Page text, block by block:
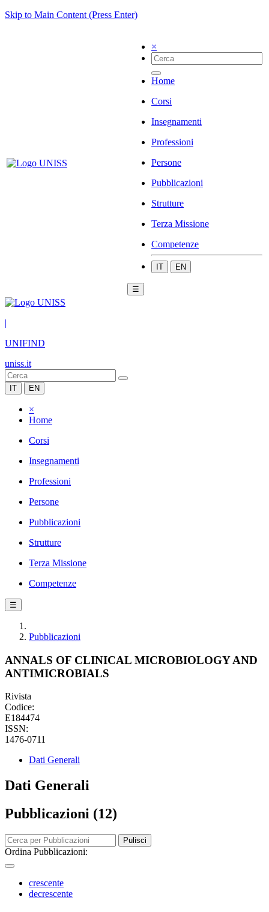
Skip to Main Content (Press Enter)
×
Home
Corsi
Insegnamenti
Professioni
Persone
Pubblicazioni
Strutture
Terza Missione
Competenze
IT EN
☰
|
UNIFIND
uniss.it
IT EN
×
Home
Corsi
Insegnamenti
Professioni
Persone
Pubblicazioni
Strutture
Terza Missione
Competenze
☰
Pubblicazioni
ANNALS OF CLINICAL MICROBIOLOGY AND
ANTIMICROBIALS
Rivista
Codice:
E184474
ISSN:
1476-0711
Dati Generali
Dati Generali
Pubblicazioni (12)
Pulisci
Ordina Pubblicazioni:
crescente
decrescente